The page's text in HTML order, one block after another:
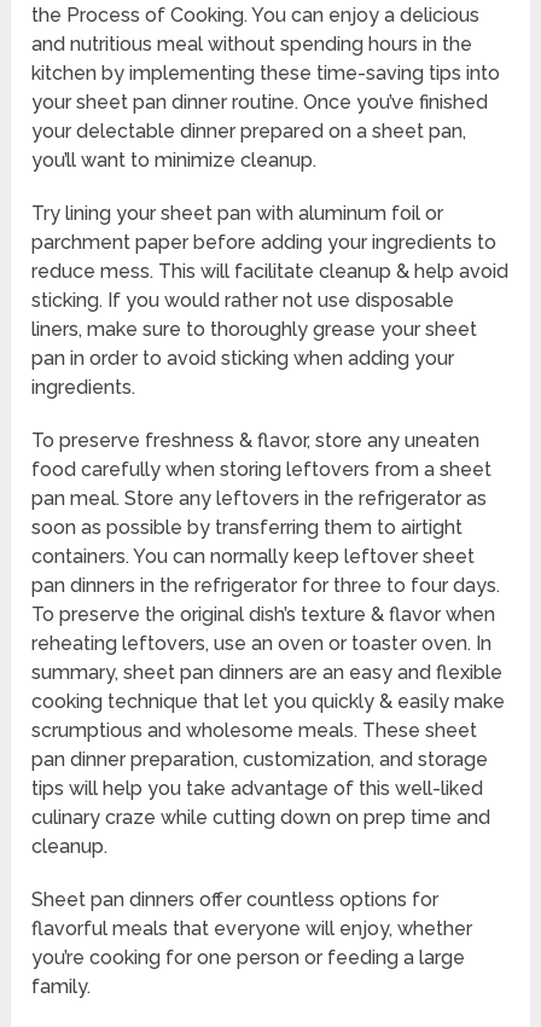
the Process of Cooking. You can enjoy a delicious
and nutritious meal without spending hours in the
kitchen by implementing these time-saving tips into
your sheet pan dinner routine. Once you’ve finished
your delectable dinner prepared on a sheet pan,
you’ll want to minimize cleanup.
Try lining your sheet pan with aluminum foil or
parchment paper before adding your ingredients to
reduce mess. This will facilitate cleanup & help avoid
sticking. If you would rather not use disposable
liners, make sure to thoroughly grease your sheet
pan in order to avoid sticking when adding your
ingredients.
To preserve freshness & flavor, store any uneaten
food carefully when storing leftovers from a sheet
pan meal. Store any leftovers in the refrigerator as
soon as possible by transferring them to airtight
containers. You can normally keep leftover sheet
pan dinners in the refrigerator for three to four days.
To preserve the original dish’s texture & flavor when
reheating leftovers, use an oven or toaster oven. In
summary, sheet pan dinners are an easy and flexible
cooking technique that let you quickly & easily make
scrumptious and wholesome meals. These sheet
pan dinner preparation, customization, and storage
tips will help you take advantage of this well-liked
culinary craze while cutting down on prep time and
cleanup.
Sheet pan dinners offer countless options for
flavorful meals that everyone will enjoy, whether
you’re cooking for one person or feeding a large
family.